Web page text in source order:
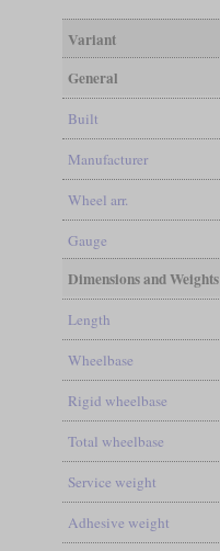
Variant
General
Built
Manufacturer
Wheel arr.
Gauge
Dimensions and Weights
Length
Wheelbase
Rigid wheelbase
Total wheelbase
Service weight
Adhesive weight